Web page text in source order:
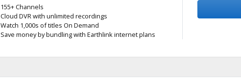
155+ Channels
Cloud DVR with unlimited recordings
Watch 1,000s of titles On Demand
Save money by bundling with Earthlink internet plans